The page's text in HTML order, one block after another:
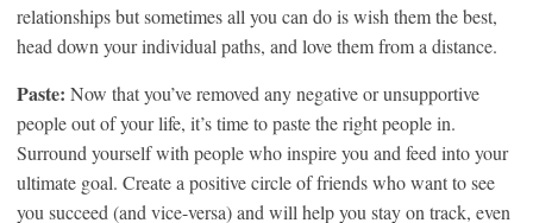
relationships but sometimes all you can do is wish them the best,
head down your individual paths, and love them from a distance.
Paste: Now that you’ve removed any negative or unsupportive
people out of your life, it’s time to paste the right people in.
Surround yourself with people who inspire you and feed into your
ultimate goal. Create a positive circle of friends who want to see
you succeed (and vice-versa) and will help you stay on track, even